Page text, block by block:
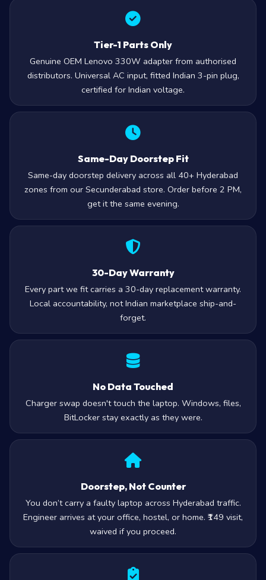
Tier-1 Parts Only
Genuine OEM Lenovo 330W adapter from authorised
distributors. Universal AC input, fitted Indian 3-pin plug,
certified for Indian voltage.
Same-Day Doorstep Fit
Same-day doorstep delivery across all 40+ Hyderabad
zones from our Secunderabad store. Order before 2 PM,
get it the same evening.
30-Day Warranty
Every part we fit carries a 30-day replacement warranty.
Local accountability, not Indian marketplace ship-and-
forget.
No Data Touched
Charger swap doesn't touch the laptop. Windows, files,
BitLocker stay exactly as they were.
Doorstep, Not Counter
You don’t carry a faulty laptop across Hyderabad traffic.
Engineer arrives at your office, hostel, or home. ₹149 visit,
waived if you proceed.